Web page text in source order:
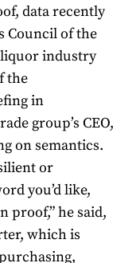
data recently
Council of the
liquor industry
the
in
group’s CEO,
on semantics.
or
you’d like,
proof,” he said,
which is